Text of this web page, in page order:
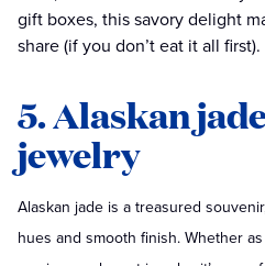
gift boxes, this savory delight
share (if you don’t eat it all first).
5. Alaskan
jewelry
Alaskan jade is a treasured
hues and smooth finish. Whether